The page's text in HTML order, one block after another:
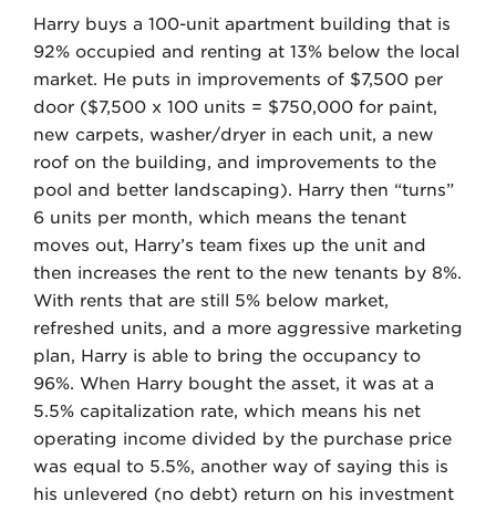
Harry buys a 100-unit apartment building that is
92% occupied and renting at 13% below the local
market. He puts in improvements of $7,500 per
door ($7,500 x 100 units = $750,000 for paint,
new carpets, washer/dryer in each unit, a new
roof on the building, and improvements to the
pool and better landscaping). Harry then “turns”
6 units per month, which means the tenant
moves out, Harry’s team fixes up the unit and
then increases the rent to the new tenants by 8%.
With rents that are still 5% below market,
refreshed units, and a more aggressive marketing
plan, Harry is able to bring the occupancy to
96%. When Harry bought the asset, it was at a
5.5% capitalization rate, which means his net
operating income divided by the purchase price
was equal to 5.5%, another way of saying this is
his unlevered (no debt) return on his investment